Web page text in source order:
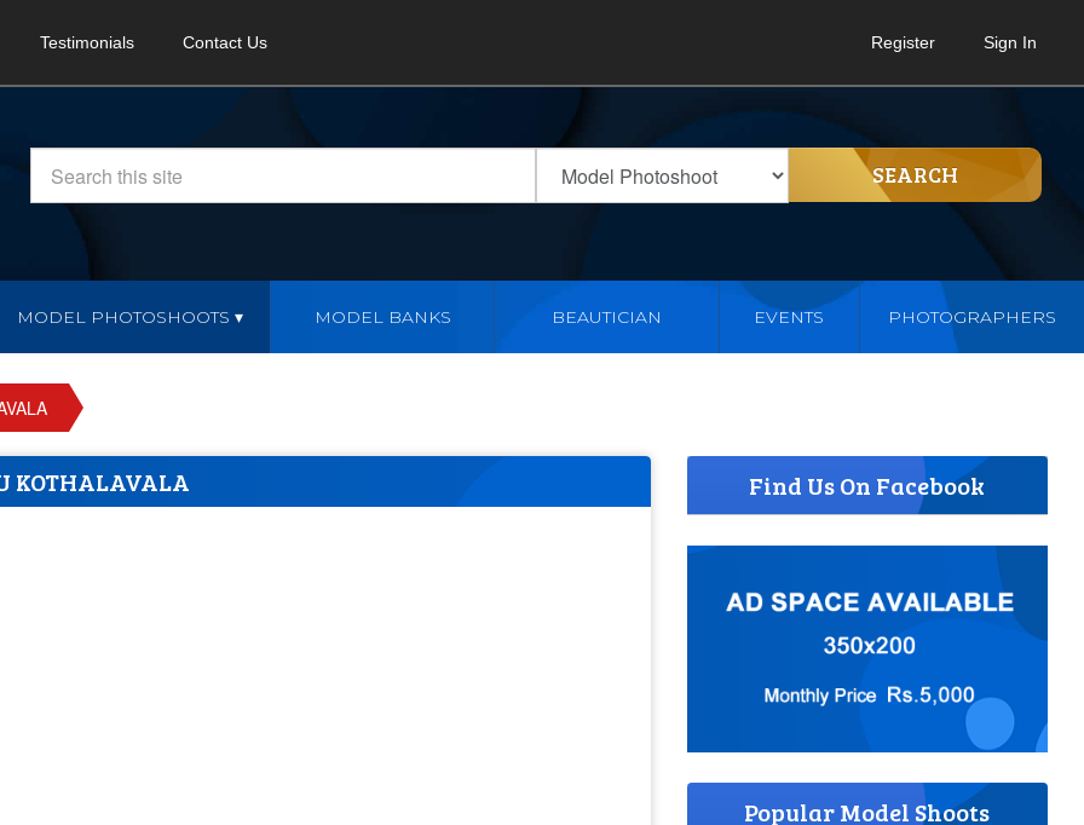
Testimonials Contact Us Register Sign In
SEARCH
MODEL PHOTOSHOOTS MODEL BANKS BEAUTICIAN EVENTS PHOTOGRAPHERS
KOTHALAVALA Find Us On Facebook
Popular Model Shoots